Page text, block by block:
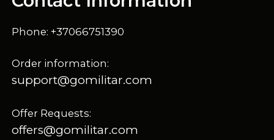
Phone: +37066751390
Order information:
support@gomilitar.com
Offer Requests:
offers@gomilitar.com